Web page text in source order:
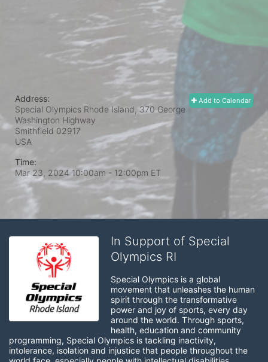
Add to Calendar
Address:
Special Olympics Rhode Island, 370 George
Washington Highway
Smithfield 02917
USA
Time:
Mar 23, 2024 10:00am - 12:00pm ET
In Support of Special
Olympics RI
Special Olympics is a global
movement that unleashes the human
spirit through the transformative
power and joy of sports, every day
around the world. Through sports,
health, education and community
programming, Special Olympics is tackling inactivity,
intolerance, isolation and injustice that people throughout the